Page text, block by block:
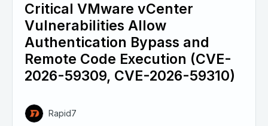
Critical VMware vCenter
Vulnerabilities Allow
Authentication Bypass and
Remote Code Execution (CVE-
2026-59309, CVE-2026-59310)
Rapid7